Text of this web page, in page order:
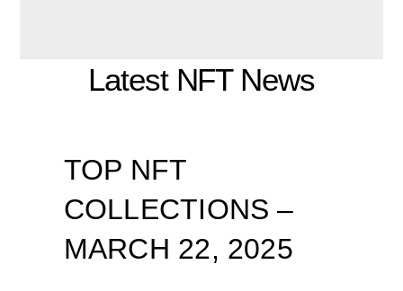
Latest NFT News
TOP NFT
COLLECTIONS –
MARCH 22, 2025